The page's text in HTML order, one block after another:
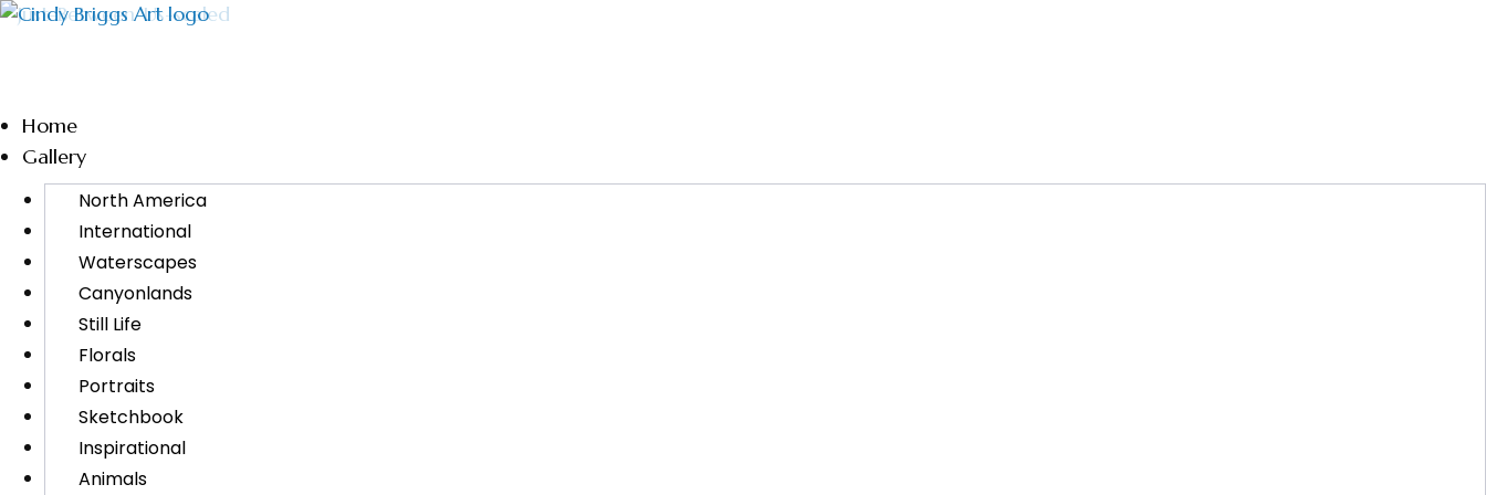
Home
Gallery
North America
International
Waterscapes
Canyonlands
Still Life
Florals
Portraits
Sketchbook
Inspirational
Animals